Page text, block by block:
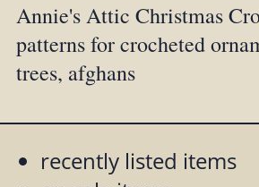
Annie's Attic Christmas
patterns for crocheted
trees, afghans
recently listed items